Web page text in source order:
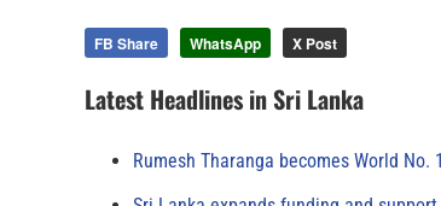
FB Share WhatsApp X Post
Latest Headlines in Sri Lanka
Rumesh Tharanga becomes World No.